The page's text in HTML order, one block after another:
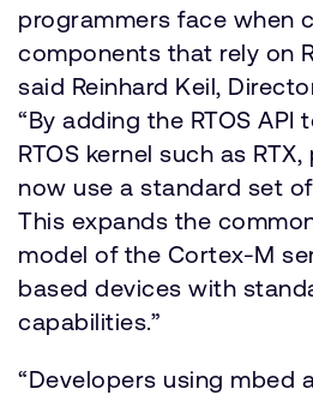
programmers face when
components that rely on
said Reinhard Keil,
“By adding the RTOS API
RTOS kernel such as
now use a standard set of
This expands the
model of the Cortex-M
based devices with
capabilities.”
“Developers using mbed